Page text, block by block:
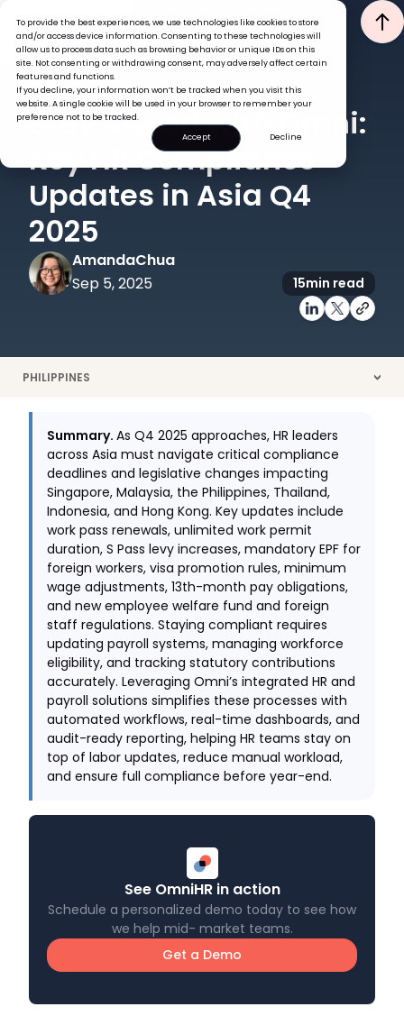
To provide the best experiences, we use technologies like cookies to store
and/or access device information. Consenting to these technologies will
allow us to process data such as browsing behavior or unique IDs on this
site. Not consenting or withdrawing consent, may adversely affect certain
features and functions.
If you decline, your information won’t be tracked when you visit this
website. A single cookie will be used in your browser to remember your
preference not to be tracked.
Accept
Decline
HR COMPLIANCEGLOBAL HR INSIGHTS
Stay Ahead with Omni:
Key HR Compliance
Updates in Asia Q4
2025
AmandaChua
Sep 5, 2025
15min read
PHILIPPINES >
Summary. As Q4 2025 approaches, HR leaders
across Asia must navigate critical compliance
deadlines and legislative changes impacting
Singapore, Malaysia, the Philippines, Thailand,
Indonesia, and Hong Kong. Key updates include
work pass renewals, unlimited work permit
duration, S Pass levy increases, mandatory EPF for
foreign workers, visa promotion rules, minimum
wage adjustments, 13th-month pay obligations,
and new employee welfare fund and foreign
staff regulations. Staying compliant requires
updating payroll systems, managing workforce
eligibility, and tracking statutory contributions
accurately. Leveraging Omni’s integrated HR and
payroll solutions simplifies these processes with
automated workflows, real-time dashboards, and
audit-ready reporting, helping HR teams stay on
top of labor updates, reduce manual workload,
and ensure full compliance before year-end.
See OmniHR in action
Schedule a personalized demo today to see how
we help mid- market teams.
Get a Demo